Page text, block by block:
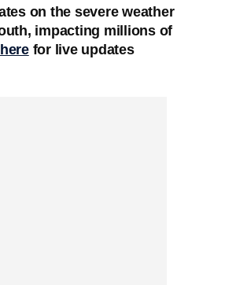
on the severe weather
impacting millions of
herefor live updates